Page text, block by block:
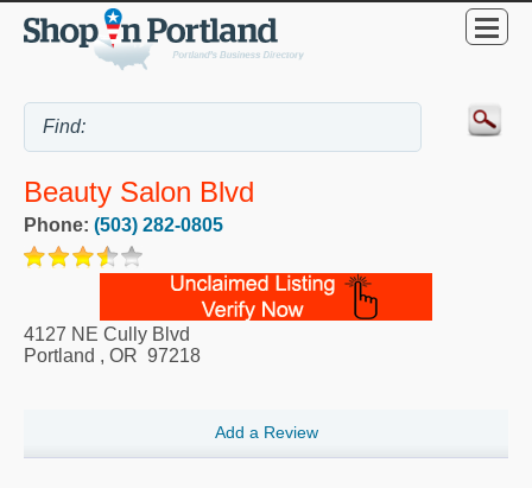
Beauty Salon Blvd
Phone: (503) 282-0805
4127 NE Cully Blvd
Portland , OR 97218
Add a Review